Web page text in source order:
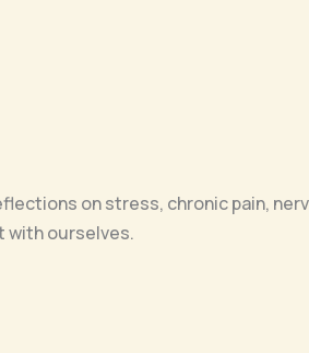
on stress, chronic pain,
with ourselves.